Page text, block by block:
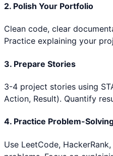
2. Polish Your Portfolio
Clean code, clear
Practice explaining your
3. Prepare Stories
3-4 project stories using
Action, Result). Quantify
4. Practice Problem-
Use LeetCode,